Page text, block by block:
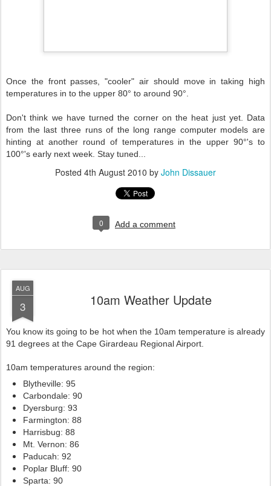
Once the front passes, "cooler" air should move in taking high
temperatures in to the upper 80° to around 90°.
Don't think we have turned the corner on the heat just yet. Data
from the last three runs of the long range computer models are
hinting at another round of temperatures in the upper 90°'s to
100°'s early next week. Stay tuned...
Posted 4th August 2010 by John Dissauer
0 Add a comment
AUG
3 10am Weather Update
You know its going to be hot when the 10am temperature is already
91 degrees at the Cape Girardeau Regional Airport.
10am temperatures around the region:
Blytheville: 95
Carbondale: 90
Dyersburg: 93
Farmington: 88
Harrisbug: 88
Mt. Vernon: 86
Paducah: 92
Poplar Bluff: 90
Sparta: 90